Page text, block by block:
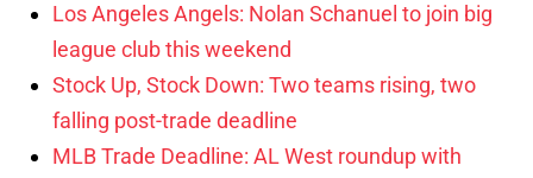
Los Angeles Angels: Nolan Schanuel to join big
league club this weekend
Stock Up, Stock Down: Two teams rising, two
falling post-trade deadline
MLB Trade Deadline: AL West roundup with